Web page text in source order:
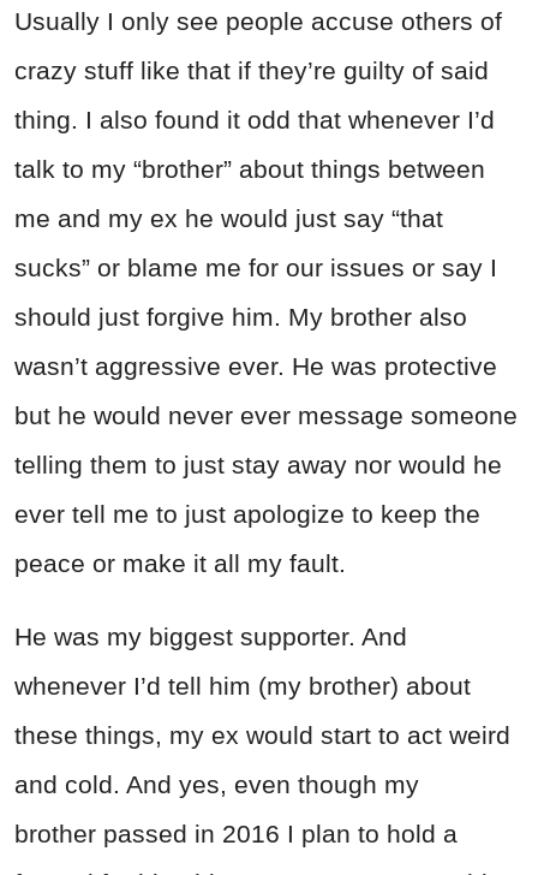
Usually I only see people accuse others of
crazy stuff like that if they’re guilty of said
thing. I also found it odd that whenever I’d
talk to my “brother” about things between
me and my ex he would just say “that
sucks” or blame me for our issues or say I
should just forgive him. My brother also
wasn’t aggressive ever. He was protective
but he would never ever message someone
telling them to just stay away nor would he
ever tell me to just apologize to keep the
peace or make it all my fault.
He was my biggest supporter. And
whenever I’d tell him (my brother) about
these things, my ex would start to act weird
and cold. And yes, even though my
brother passed in 2016 I plan to hold a